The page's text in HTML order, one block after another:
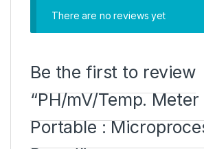
There are no reviews yet
Be the first to review
“PH/mV/Temp.
Portable :